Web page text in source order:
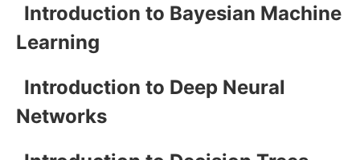
Introduction to Bayesian Machine
Learning
Introduction to Deep Neural
Networks